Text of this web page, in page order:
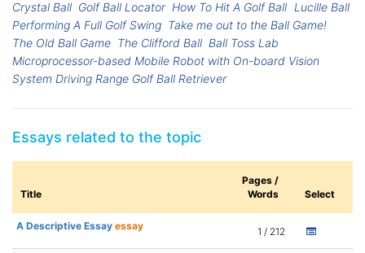
Crystal Ball Golf Ball Locator How To Hit A Golf Ball Lucille Ball
Performing A Full Golf Swing Take me out to the Ball Game!
The Old Ball Game The Clifford Ball Ball Toss Lab
Microprocessor-based Mobile Robot with On-board Vision
System Driving Range Golf Ball Retriever
Essays related to the topic
Title
Pages /
Words
Select
A Descriptive Essay essay 1 / 212